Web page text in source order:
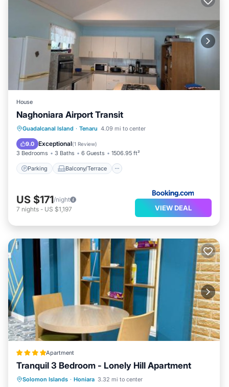
House
Naghoniara Airport Transit
Guadalcanal Island · Tenaru 4.09 mi to center
9.0 Exceptional(1 Review)
3 Bedrooms 3 Baths 6 Guests 1506.95 ft²
Parking Balcony/Terrace
Parking Balcony/Terrace
Kitchen
US $171/night
7 nights - US $1,197 VIEW DEAL
Apartment
Tranquil 3 Bedroom - Lonely Hill Apartment
Solomon Islands · Honiara 3.32 mi to center
Parking Balcony/Terrace